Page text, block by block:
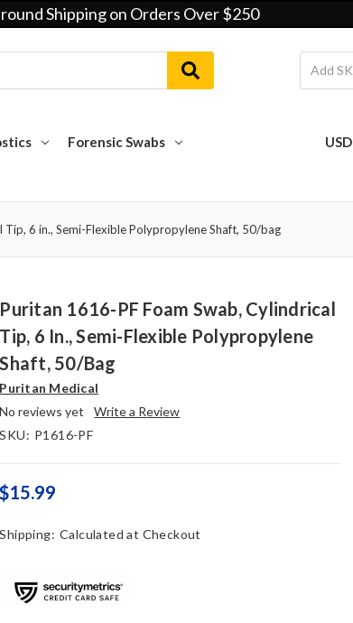
Shipping on Orders Over $250
Forensic Swabs USD
6 in., Semi-Flexible Polypropylene Shaft, 50/bag
Puritan 1616-PF Foam Swab, Cylindrical
Tip, 6 In., Semi-Flexible Polypropylene
Shaft, 50/bag
Puritan Medical
No reviews yet
Write a Review
SKU: P1616-PF
$15.99
Shipping: Calculated at Checkout